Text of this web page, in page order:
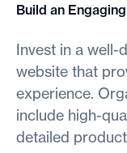
Build an
Invest in a well-
website that
experience.
include high-
detailed